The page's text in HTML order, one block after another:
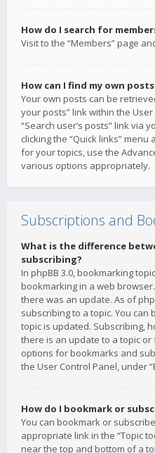
How do I search for
Visit to the “Members” page
How can I find my own
Your own posts can be
your posts” link within the
“Search user’s posts” link via
clicking the “Quick links”
for your topics, use the
various options appropriately.
Subscriptions and
What is the difference
subscribing?
In phpBB 3.0, bookmarking
bookmarking in a web
there was an update. As of
subscribing to a topic. You
topic is updated. Subscribing,
there is an update to a topic
options for bookmarks and
the User Control Panel, under
How do I bookmark or
You can bookmark or
appropriate link in the “Topic
near the top and bottom of a